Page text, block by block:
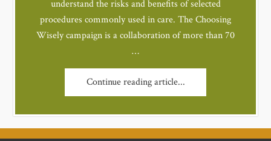
understand the risks and benefits of selected
procedures commonly used in care. The Choosing
Wisely campaign is a collaboration of more than 70
…
Continue reading article...